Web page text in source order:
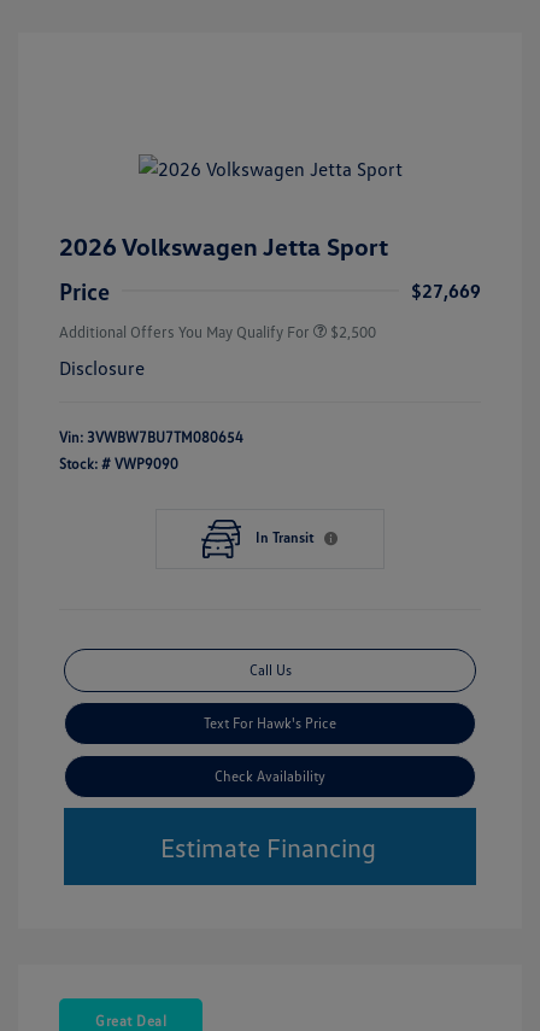
2026 Volkswagen Jetta Sport
Price
$27,669
Additional Offers You May Qualify For $2,500
Disclosure
Vin: 3VWBW7BU7TM080654
Stock: # VWP9090
In Transit
Call Us
Text For Hawk's Price
Check Availability
Estimate Financing
Great Deal